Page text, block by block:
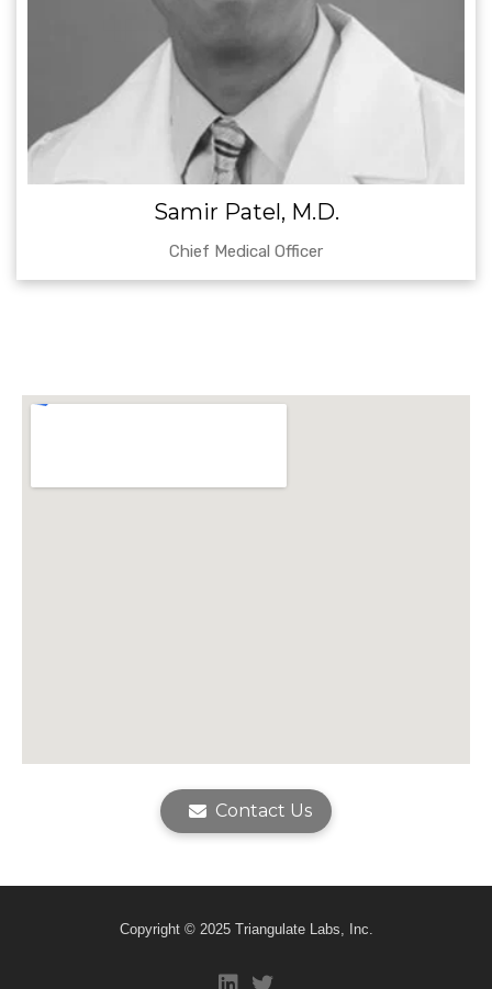
Samir Patel, M.D.
Chief Medical Officer
Contact Us
Copyright © 2025 Triangulate Labs, Inc.
fab fa-linkedin